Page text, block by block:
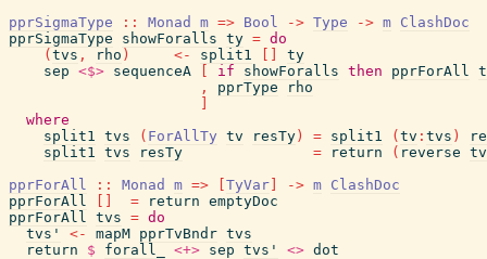
pprSigmaType
:: Monad m => Bool -> Type -> m ClashDoc
pprSigmaType
showForalls ty = do
( tvs , rho ) <- split1
ty
sep <$> sequenceA if showForalls then pprForAll
,
pprType
rho
where
split1 tvs ( ForAllTy tv resTy ) = split1 ( tv : tvs )
split1 tvs resTy = return ( reverse
pprForAll
:: Monad m => TyVar -> m ClashDoc
pprForAll
= return emptyDoc
pprForAll tvs = do
tvs'
<- mapM pprTvBndr tvs
return
$ forall_ <+> sep tvs' <> dot